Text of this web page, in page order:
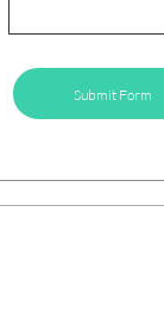
Submit Form